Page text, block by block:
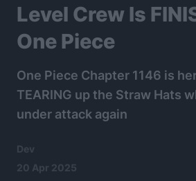
Level Crew Is
One Piece
One Piece Chapter 1146 is
TEARING up the Straw Hats
under attack again
Dev
20 Apr 2025